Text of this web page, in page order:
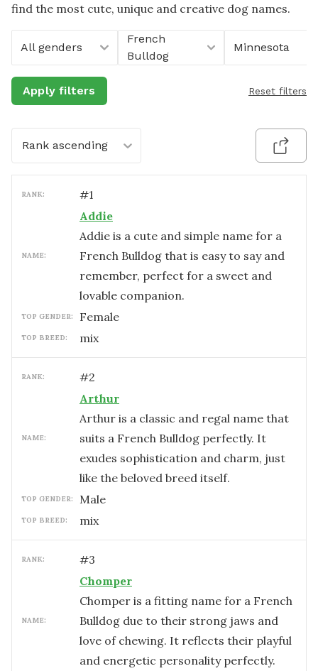
find the most cute, unique and creative dog names.
All genders
French
Bulldog
Minnesota
Apply filters Reset filters
Rank ascending
RANK: #1
NAME:
Addie
Addie is a cute and simple name for a
French Bulldog that is easy to say and
remember, perfect for a sweet and
lovable companion.
TOP GENDER: female
TOP BREED: mix
RANK: #2
NAME:
Arthur
Arthur is a classic and regal name that
suits a French Bulldog perfectly. It
exudes sophistication and charm, just
like the beloved breed itself.
TOP GENDER: male
TOP BREED: mix
RANK: #3
NAME:
Chomper
Chomper is a fitting name for a French
Bulldog due to their strong jaws and
love of chewing. It reflects their playful
and energetic personality perfectly.